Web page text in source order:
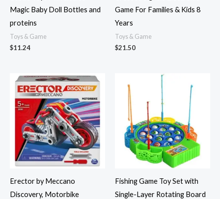
Magic Baby Doll Bottles and
proteins
Toys & Game
$11.24
Game For Families & Kids 8
Years
Toys & Game
$21.50
Erector by Meccano
Discovery, Motorbike
Fishing Game Toy Set with
Single-Layer Rotating Board